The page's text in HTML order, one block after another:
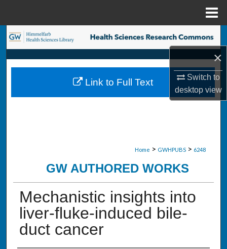
×
Switch to
desktopview
Search
Browse Collections
My Account
Home > GWHPUBS > 6248
GW AUTHORED WORKS
Mechanistic insights into
liver-fluke-induced bile-
duct cancer
Link to Full Text